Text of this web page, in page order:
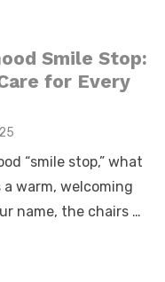
Smile Stop:
for Every
“smile stop,” what
a warm, welcoming
name, the chairs …